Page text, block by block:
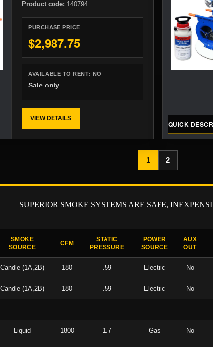
Product code: 140794
PURCHASE PRICE
$2,987.75
AVAILABLE TO RENT: NO
Sale only
VIEW DETAILS
QUICK
1 2
SUPERIOR SMOKE SYSTEMS ARE SAFE,
SMOKE
SOURCE
CFM
STATIC
PRESSURE
POWER
SOURCE
AUX
OUT
Candle (1A,2B) 180 .59 Electric No
Candle (1A,2B) 180 .59 Electric No
Liquid 1800 1.7 Gas No